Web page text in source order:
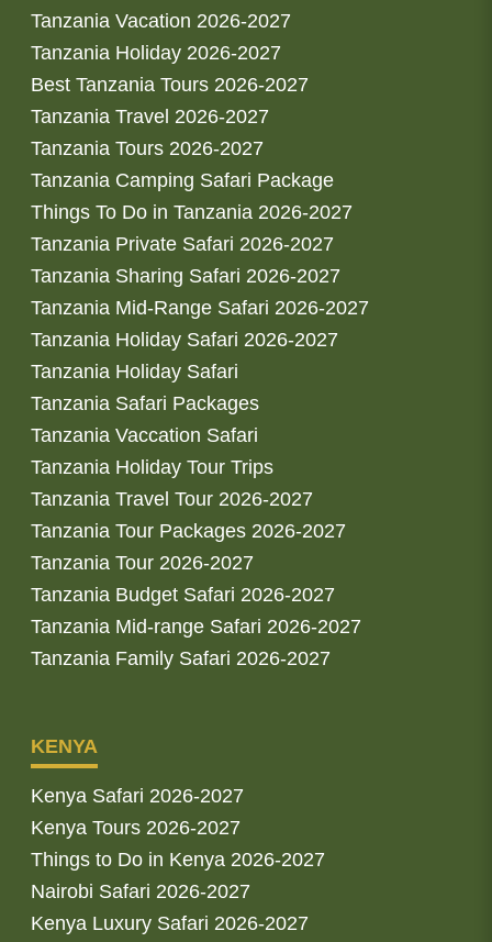
Tanzania Vacation 2026-2027
Tanzania Holiday 2026-2027
Best Tanzania Tours 2026-2027
Tanzania Travel 2026-2027
Tanzania Tours 2026-2027
Tanzania Camping Safari Package
Things To Do in Tanzania 2026-2027
Tanzania Private Safari 2026-2027
Tanzania Sharing Safari 2026-2027
Tanzania Mid-Range Safari 2026-2027
Tanzania Holiday Safari 2026-2027
Tanzania Holiday Safari
Tanzania Safari Packages
Tanzania Vaccation Safari
Tanzania Holiday Tour Trips
Tanzania Travel Tour 2026-2027
Tanzania Tour Packages 2026-2027
Tanzania Tour 2026-2027
Tanzania Budget Safari 2026-2027
Tanzania Mid-range Safari 2026-2027
Tanzania Family Safari 2026-2027
KENYA
Kenya Safari 2026-2027
Kenya Tours 2026-2027
Things to Do in Kenya 2026-2027
Nairobi Safari 2026-2027
Kenya Luxury Safari 2026-2027